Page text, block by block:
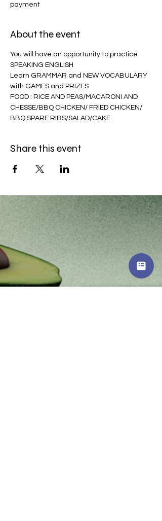
payment
About the event
You will have an opportunity to practice
SPEAKING ENGLISH
Learn GRAMMAR and NEW VOCABULARY
with GAMES and PRIZES
FOOD : RICE AND PEAS/MACARONI AND
CHESSE/BBQ CHICKEN/ FRIED CHICKEN/
BBQ SPARE RIBS/SALAD/CAKE
Share this event